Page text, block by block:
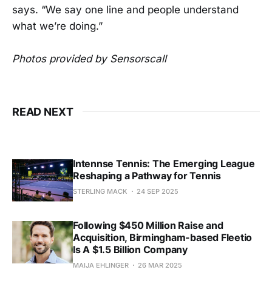
says. “We say one line and people understand
what we’re doing.”
Photos provided by Sensorscall
READ NEXT
Intennse Tennis: The Emerging League
Reshaping a Pathway for Tennis
STERLING MACK 24 SEP 2025
Following $450 Million Raise and
Acquisition, Birmingham-based Fleetio
Is A $1.5 Billion Company
MAIJA EHLINGER 26 MAR 2025